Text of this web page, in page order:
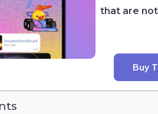
that are
Buy